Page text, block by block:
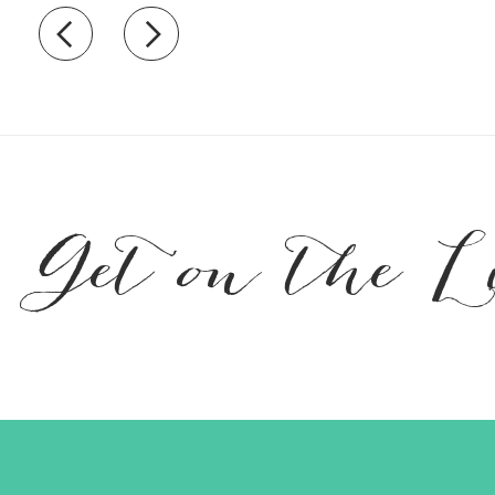
Recently view items
Get on the